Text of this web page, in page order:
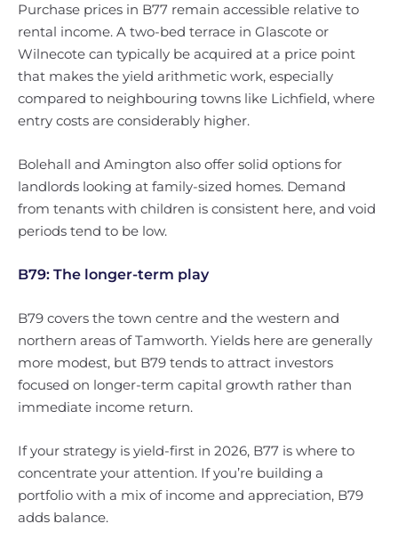
Purchase prices in B77 remain accessible relative to
rental income. A two-bed terrace in Glascote or
Wilnecote can typically be acquired at a price point
that makes the yield arithmetic work, especially
compared to neighbouring towns like Lichfield, where
entry costs are considerably higher.
Bolehall and Amington also offer solid options for
landlords looking at family-sized homes. Demand
from tenants with children is consistent here, and void
periods tend to be low.
B79: The longer-term play
B79 covers the town centre and the western and
northern areas of Tamworth. Yields here are generally
more modest, but B79 tends to attract investors
focused on longer-term capital growth rather than
immediate income return.
If your strategy is yield-first in 2026, B77 is where to
concentrate your attention. If you’re building a
portfolio with a mix of income and appreciation, B79
adds balance.